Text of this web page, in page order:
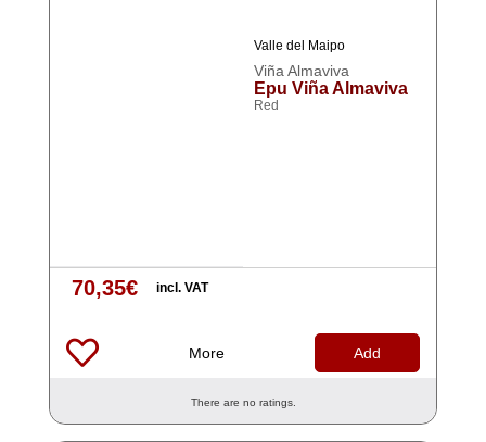
Valle del Maipo
Viña Almaviva
Epu Viña Almaviva
Red
70,35€ incl. VAT
More Add
There are no ratings.